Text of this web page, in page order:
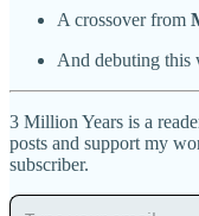
A crossover from
And debuting this
3 Million Years is a
posts and support my
subscriber.